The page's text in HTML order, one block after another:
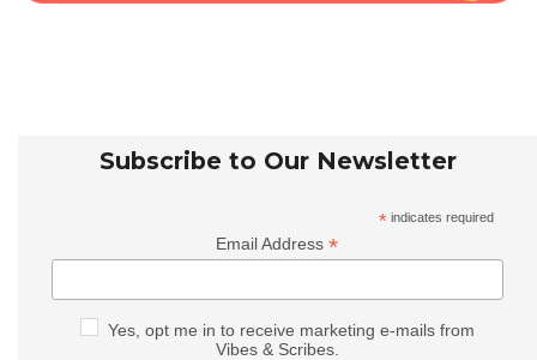
Subscribe to Our Newsletter
* indicates required
Email Address*
Yes, opt me in to receive marketing e-mails from
Vibes & Scribes.